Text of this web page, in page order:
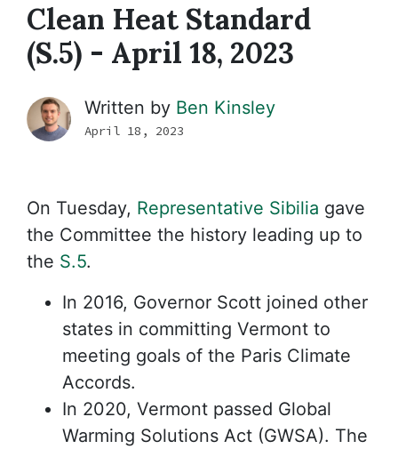
Clean Heat Standard
(S.5) - April 18, 2023
Written by Ben Kinsley
April 18, 2023
On Tuesday, Representative Sibilia gave
the Committee the history leading up to
the S.5.
In 2016, Governor Scott joined other
states in committing Vermont to
meeting goals of the Paris Climate
Accords.
In 2020, Vermont passed Global
Warming Solutions Act (GWSA). The